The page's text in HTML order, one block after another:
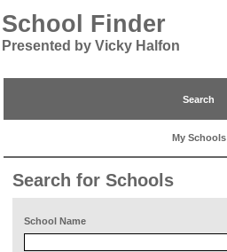
School Finder
Presented by Vicky Halfon
Search
My Schools
Search for Schools
School Name